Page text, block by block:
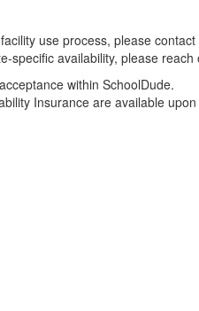
use process, please
specific availability, please
within SchoolDude.
Insurance are available